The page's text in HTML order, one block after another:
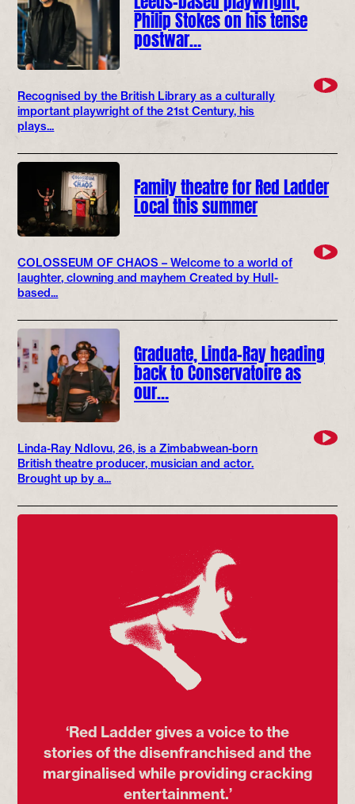
Philip Stokes on his tense
postwar…
Recognised by the British Library as a culturally
important playwright of the 21st Century, his
plays...
Family theatre for Red Ladder
Local this summer
COLOSSEUM OF CHAOS – Welcome to a world of
laughter, clowning and mayhem Created by Hull-
based...
Graduate, Linda-Ray heading
back to Conservatoire as
our…
Linda-Ray Ndlovu, 26, is a Zimbabwean-born
British theatre producer, musician and actor.
Brought up by a...
‘Red Ladder gives a voice to the
stories of the disenfranchised and the
marginalised while providing cracking
entertainment.’